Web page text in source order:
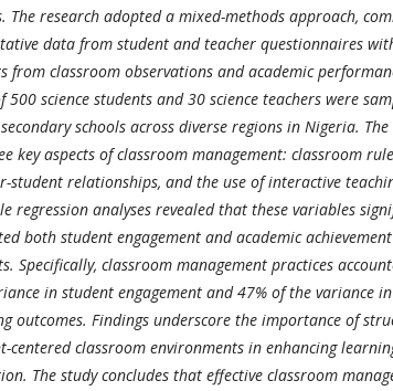
The research adopted a mixed-methods approach,
data from student and teacher questionnaires
from classroom observations and academic
500 science students and 30 science teachers were
schools across diverse regions in Nigeria. The
key aspects of classroom management: classroom
student relationships, and the use of interactive
regression analyses revealed that these variables
both student engagement and academic
Specifically, classroom management practices
in student engagement and 47% of the variance in
outcomes. Findings underscore the importance of
centered classroom environments in enhancing
The study concludes that effective classroom